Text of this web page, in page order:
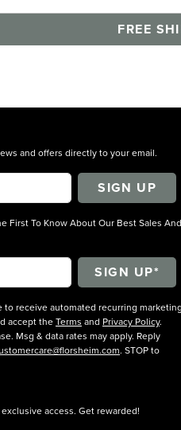
FREE
and offers directly to your email.
SIGN UP
First To Know About Our Best Sales And
receive automated recurring marketing
accept theTerms and Privacy Policy.
Msg & data rates may apply. Reply
. STOP to
access. Get rewarded!